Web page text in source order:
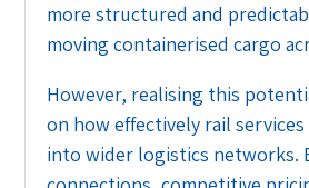
more structured and
moving containerised cargo
However, realising this
on how effectively rail
into wider logistics networks.